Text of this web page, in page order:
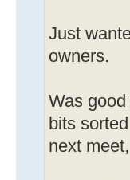
Just
owners.
Was
bits
next